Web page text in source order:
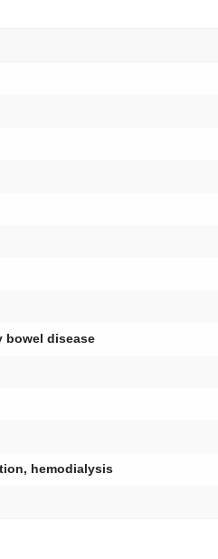
bowel disease
hemodialysis